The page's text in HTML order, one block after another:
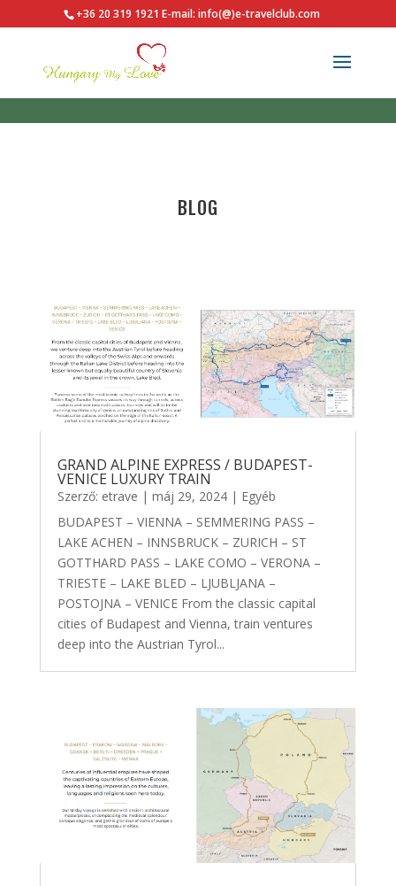
+36 20 319 1921 E-mail: info(@)e-travelclub.com
BLOG
GRAND ALPINE EXPRESS / BUDAPEST-
VENICE LUXURY TRAIN
Szerző: etrave | máj 29, 2024| Egyéb
BUDAPEST – VIENNA – SEMMERING PASS –
LAKE ACHEN – INNSBRUCK – ZURICH – ST
GOTTHARD PASS – LAKE COMO – VERONA –
TRIESTE – LAKE BLED – LJUBLJANA –
POSTOJNA – VENICE From the classic capital
cities of Budapest and Vienna, train ventures
deep into the Austrian Tyrol...